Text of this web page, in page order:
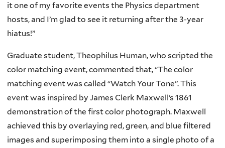
it one of my favorite events the Physics department
hosts, and I’m glad to see it returning after the 3-year
hiatus!”
Graduate student, Theophilus Human, who scripted the
color matching event, commented that, “The color
matching event was called “Watch Your Tone”. This
event was inspired by James Clerk Maxwell’s 1861
demonstration of the first color photograph. Maxwell
achieved this by overlaying red, green, and blue filtered
images and superimposing them into a single photo of a